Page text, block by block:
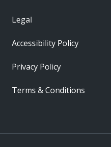
Legal
Accessibility Policy
Privacy Policy
Terms & Conditions